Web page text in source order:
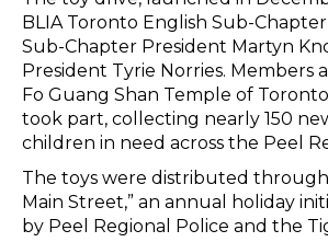
BLIA Toronto English Sub-
Sub-Chapter President Martyn
President Tyrie Norries. Members
Fo Guang Shan Temple of
took part, collecting nearly 150
children in need across the Peel
The toys were distributed through
Main Street,” an annual holiday
by Peel Regional Police and the